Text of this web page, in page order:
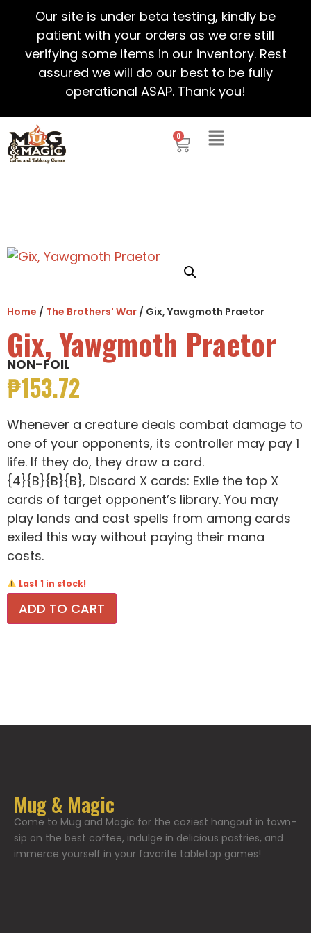
Our site is under beta testing, kindly be
patient with your orders as we are still
verifying some items in our inventory. Rest
assured we will do our best to be fully
operational ASAP. Thank you!
0
Home / The Brothers' War / Gix, Yawgmoth Praetor
Gix, Yawgmoth Praetor
NON-FOIL
₱153.72
Whenever a creature deals combat damage to
one of your opponents, its controller may pay 1
life. If they do, they draw a card.
{4}{B}{B}{B}, Discard X cards: Exile the top X
cards of target opponent’s library. You may
play lands and cast spells from among cards
exiled this way without paying their mana
costs.
Last 1 in stock!
ADD TO CART
Mug & Magic
Come to Mug and Magic for the coziest hangout in town-
sip on the best coffee, indulge in delicious pastries, and
immerce yourself in your favorite tabletop games!